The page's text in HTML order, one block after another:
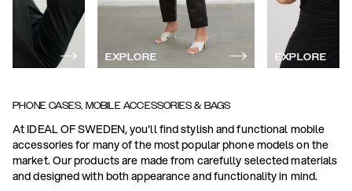
EXPLORE EXPLORE
PHONE CASES, MOBILE ACCESSORIES & BAGS
At IDEAL OF SWEDEN, you'll find stylish and functional mobile
accessories for many of the most popular phone models on the
market. Our products are made from carefully selected materials
and designed with both appearance and functionality in mind.